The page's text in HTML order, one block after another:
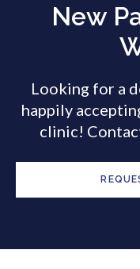
New
Looking for a
happily
clinic!